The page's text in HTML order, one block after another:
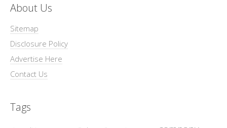
About Us
Sitemap
Disclosure Policy
Advertise Here
Contact Us
Tags